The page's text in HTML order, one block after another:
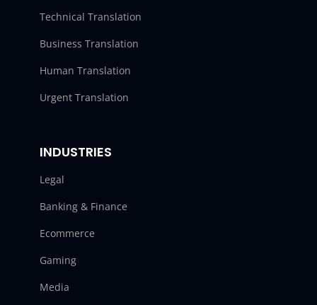
Technical Translation
Business Translation
Human Translation
Urgent Translation
INDUSTRIES
Legal
Banking & Finance
Ecommerce
Gaming
Media